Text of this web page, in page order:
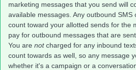
marketing messages that you send will
available messages. Any outbound SMS
count toward your allotted sends for the
pay for outbound messages that are
You are notcharged for any inbound
count towards as well, so any message
whether it's a campaign or a